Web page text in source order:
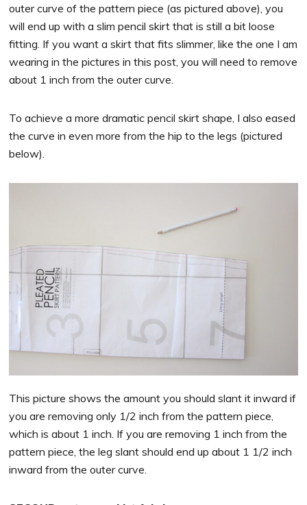
outer curve of the pattern piece (as pictured above), you
will end up with a slim pencil skirt that is still a bit loose
fitting. If you want a skirt that fits slimmer, like the one I am
wearing in the pictures in this post, you will need to remove
about 1 inch from the outer curve.
To achieve a more dramatic pencil skirt shape, I also eased
the curve in even more from the hip to the legs (pictured
below).
This picture shows the amount you should slant it inward if
you are removing only 1/2 inch from the pattern piece,
which is about 1 inch. If you are removing 1 inch from the
pattern piece, the leg slant should end up about 1 1/2 inch
inward from the outer curve.